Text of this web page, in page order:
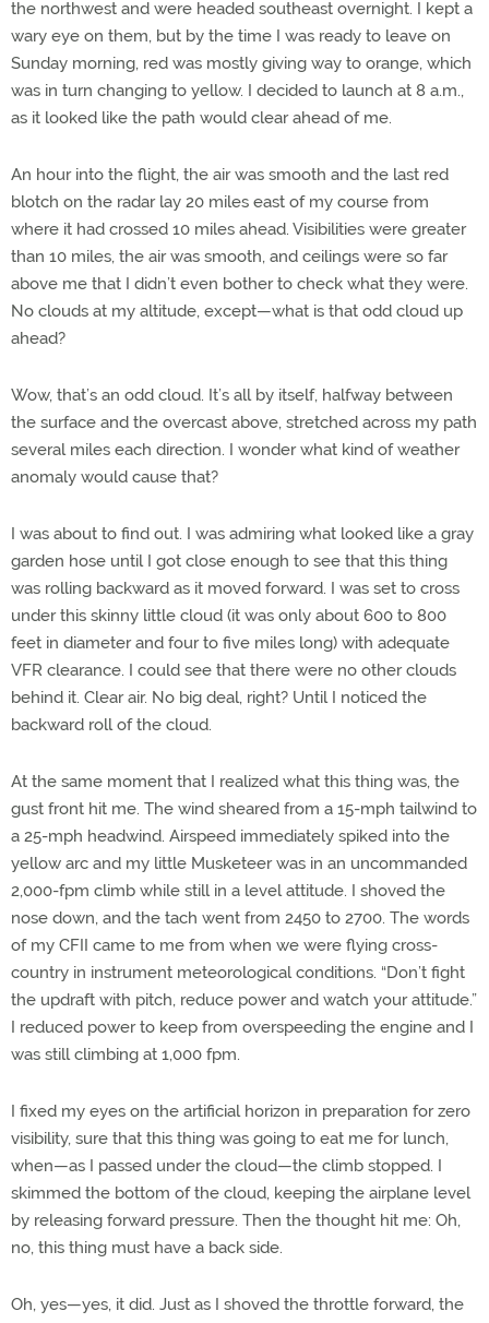
the northwest and were headed southeast overnight. I kept a
wary eye on them, but by the time I was ready to leave on
Sunday morning, red was mostly giving way to orange, which
was in turn changing to yellow. I decided to launch at 8 a.m.,
as it looked like the path would clear ahead of me.
An hour into the flight, the air was smooth and the last red
blotch on the radar lay 20 miles east of my course from
where it had crossed 10 miles ahead. Visibilities were greater
than 10 miles, the air was smooth, and ceilings were so far
above me that I didn’t even bother to check what they were.
No clouds at my altitude, except—what is that odd cloud up
ahead?
Wow, that’s an odd cloud. It’s all by itself, halfway between
the surface and the overcast above, stretched across my path
several miles each direction. I wonder what kind of weather
anomaly would cause that?
I was about to find out. I was admiring what looked like a gray
garden hose until I got close enough to see that this thing
was rolling backward as it moved forward. I was set to cross
under this skinny little cloud (it was only about 600 to 800
feet in diameter and four to five miles long) with adequate
VFR clearance. I could see that there were no other clouds
behind it. Clear air. No big deal, right? Until I noticed the
backward roll of the cloud.
At the same moment that I realized what this thing was, the
gust front hit me. The wind sheared from a 15-mph tailwind to
a 25-mph headwind. Airspeed immediately spiked into the
yellow arc and my little Musketeer was in an uncommanded
2,000-fpm climb while still in a level attitude. I shoved the
nose down, and the tach went from 2450 to 2700. The words
of my CFII came to me from when we were flying cross-
country in instrument meteorological conditions. “Don’t fight
the updraft with pitch, reduce power and watch your attitude.”
I reduced power to keep from overspeeding the engine and I
was still climbing at 1,000 fpm.
I fixed my eyes on the artificial horizon in preparation for zero
visibility, sure that this thing was going to eat me for lunch,
when—as I passed under the cloud—the climb stopped. I
skimmed the bottom of the cloud, keeping the airplane level
by releasing forward pressure. Then the thought hit me: Oh,
no, this thing must have a back side.
Oh, yes—yes, it did. Just as I shoved the throttle forward, the